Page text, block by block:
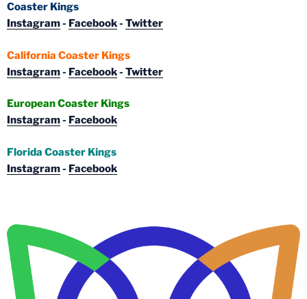
Coaster Kings
Instagram- Facebook- Twitter
California Coaster Kings
Instagram- Facebook- Twitter
European Coaster Kings
Instagram- Facebook
Florida Coaster Kings
Instagram- Facebook